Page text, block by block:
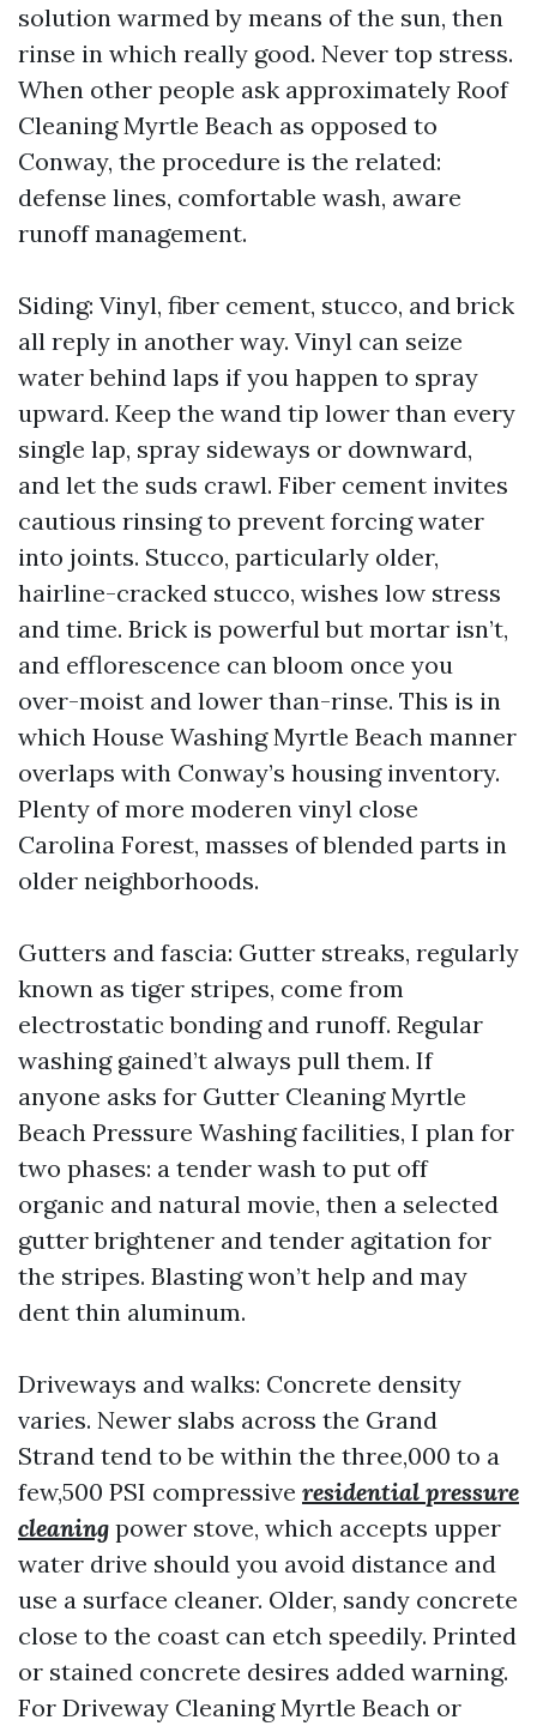
solution warmed by means of the sun, then
rinse in which really good. Never top stress.
When other people ask approximately Roof
Cleaning Myrtle Beach as opposed to
Conway, the procedure is the related:
defense lines, comfortable wash, aware
runoff management.
Siding: Vinyl, fiber cement, stucco, and brick
all reply in another way. Vinyl can seize
water behind laps if you happen to spray
upward. Keep the wand tip lower than every
single lap, spray sideways or downward,
and let the suds crawl. Fiber cement invites
cautious rinsing to prevent forcing water
into joints. Stucco, particularly older,
hairline-cracked stucco, wishes low stress
and time. Brick is powerful but mortar isn’t,
and efflorescence can bloom once you
over-moist and lower than-rinse. This is in
which House Washing Myrtle Beach manner
overlaps with Conway’s housing inventory.
Plenty of more moderen vinyl close
Carolina Forest, masses of blended parts in
older neighborhoods.
Gutters and fascia: Gutter streaks, regularly
known as tiger stripes, come from
electrostatic bonding and runoff. Regular
washing gained’t always pull them. If
anyone asks for Gutter Cleaning Myrtle
Beach Pressure Washing facilities, I plan for
two phases: a tender wash to put off
organic and natural movie, then a selected
gutter brightener and tender agitation for
the stripes. Blasting won’t help and may
dent thin aluminum.
Driveways and walks: Concrete density
varies. Newer slabs across the Grand
Strand tend to be within the three,000 to a
few,500 PSI compressive residential pressure
cleaning power stove, which accepts upper
water drive should you avoid distance and
use a surface cleaner. Older, sandy concrete
close to the coast can etch speedily. Printed
or stained concrete desires added warning.
For Driveway Cleaning Myrtle Beach or